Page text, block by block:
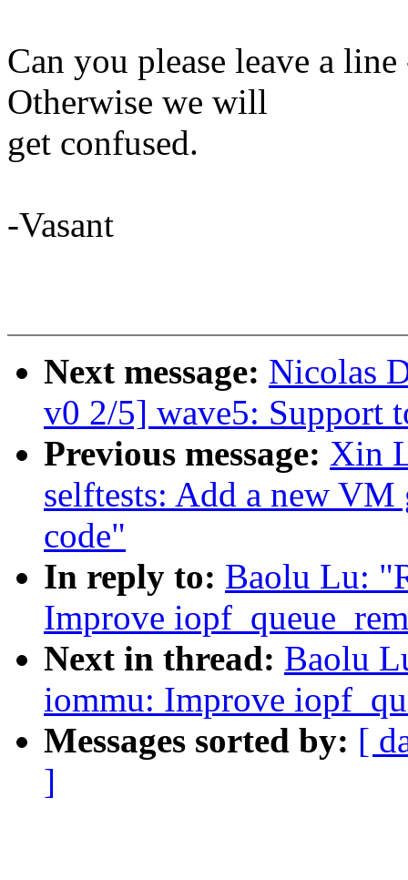
Can you please leave a
Otherwise we will
get confused.
-Vasant
Next message: Nicolas
v0 2/5] wave5: Support
Previous message: Xin
selftests: Add a new VM
code"
In reply to: Baolu Lu:
Improve
Next in thread: Baolu
iommu: Improve
Messages sorted by: [
]